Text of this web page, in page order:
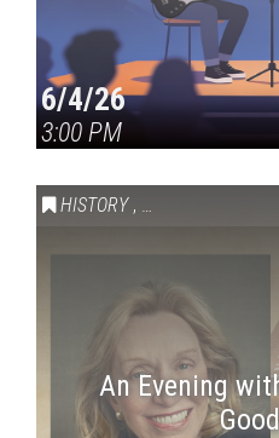
6/4/26
3:00 PM
HISTORY , VAIL SYMPOSIUM
An Evening